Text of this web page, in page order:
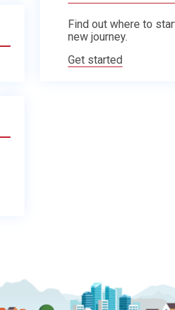
Find out where to
new journey.
Get started